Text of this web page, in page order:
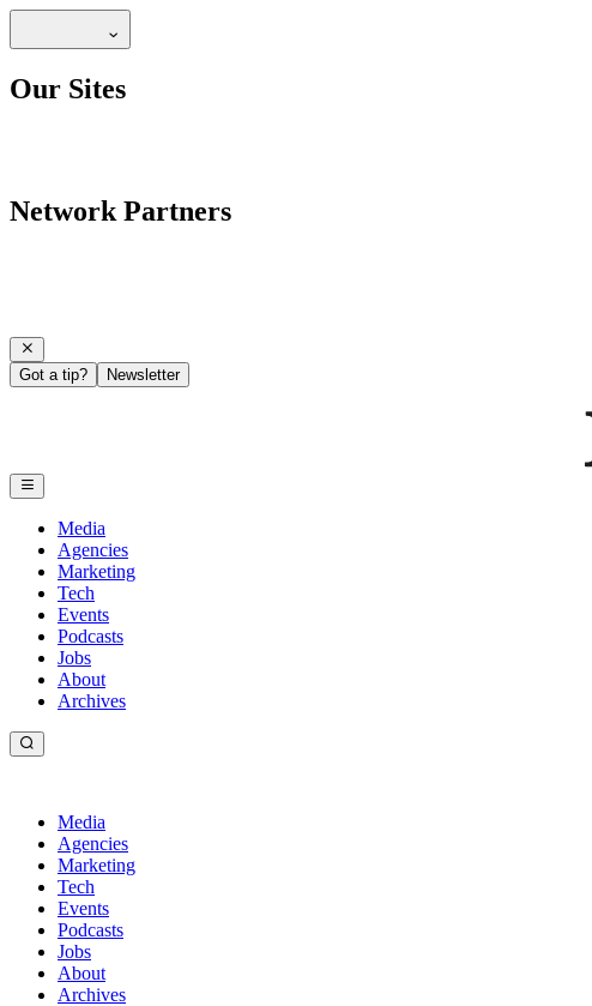
Our Sites
Network Partners
Got a tip? Newsletter
Media
Agencies
Marketing
Tech
Events
Podcasts
Jobs
About
Archives
Media
Agencies
Marketing
Tech
Events
Podcasts
Jobs
About
Archives